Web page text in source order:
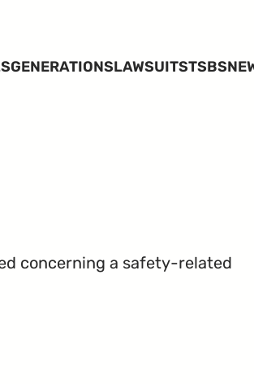
GENERATIONSLAWSUITSTSBS
concerning a safety-related